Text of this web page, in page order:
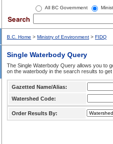
All BC Government
B.C. Home > Ministry of Environment > FIDQ
Single Waterbody Query
The Single Waterbody Query allows you to
on the waterbody in the search results to get
Gazetted Name/Alias:
Watershed Code:
Order Results By: